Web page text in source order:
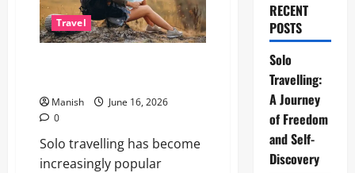
Travel
Manish
June 16, 2026
0
Solo travelling has become
increasingly popular
RECENT
POSTS
Solo
Travelling:
A Journey
of Freedom
and Self-
Discovery